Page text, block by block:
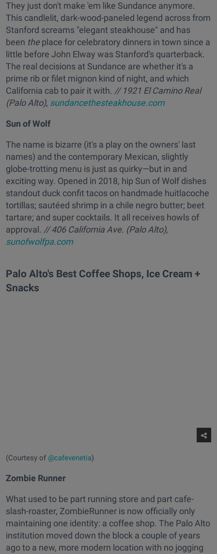
They just don't make 'em like Sundance anymore.
This candlelit, dark-wood-paneled legend across from
Stanford screams "elegant steakhouse" and has
been theplace for celebratory dinners in town since a
little before John Elway was Stanford's quarterback.
The real decisions at Sundance are whether it's a
prime rib or filet mignon kind of night, and which
California cab to pair it with. // 1921 El Camino Real
(Palo Alto), sundancethesteakhouse.com
Sun of Wolf
The name is bizarre (it's a play on the owners' last
names) and the contemporary Mexican, slightly
globe-trotting menu is just as quirky—but in and
exciting way. Opened in 2018, hip Sun of Wolf dishes
standout duck confit tacos on handmade huitlacoche
tortillas; sautéed shrimp in a chile negro butter; beet
tartare; and super cocktails. It all receives howls of
approval. // 406 California Ave. (Palo Alto),
sunofwolfpa.com
Palo Alto's Best Coffee Shops, Ice Cream +
Snacks
(Courtesy of @cafevenetia)
Zombie Runner
What used to be part running store and part cafe-
slash-roaster, ZombieRunner is now officially only
maintaining one identity: a coffee shop. The Palo Alto
institution moved down the block a couple of years
ago to a new, more modern location with no jogging